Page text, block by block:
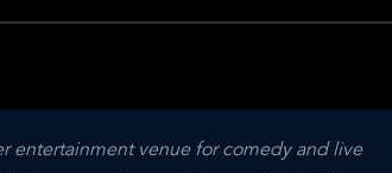
entertainment venue for comedy and live